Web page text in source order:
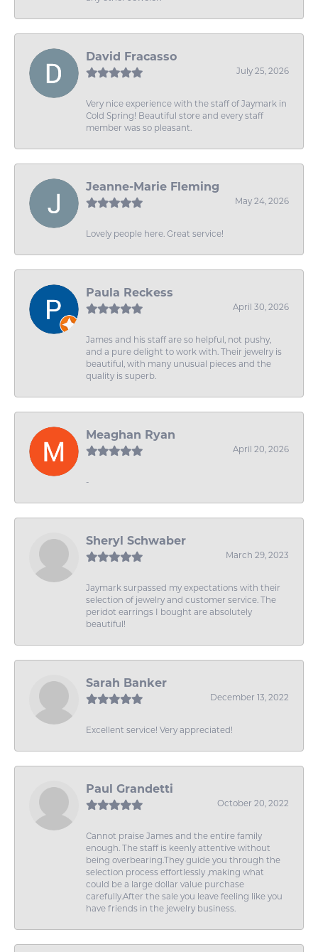
David Fracasso
July 25, 2026
Very nice experience with the staff of Jaymark in
Cold Spring! Beautiful store and every staff
member was so pleasant.
Jeanne-Marie Fleming
May 24, 2026
Lovely people here. Great service!
Paula Reckess
April 30, 2026
James and his staff are so helpful, not pushy,
and a pure delight to work with. Their jewelry is
beautiful, with many unusual pieces and the
quality is superb.
Meaghan Ryan
April 20, 2026
-
Sheryl Schwaber
March 29, 2023
Jaymark surpassed my expectations with their
selection of jewelry and customer service. The
peridot earrings I bought are absolutely
beautiful!
Sarah Banker
December 13, 2022
Excellent service! Very appreciated!
Paul Grandetti
October 20, 2022
Cannot praise James and the entire family
enough. The staff is keenly attentive without
being overbearing.They guide you through the
selection process effortlessly ,making what
could be a large dollar value purchase
carefully.After the sale you leave feeling like you
have friends in the jewelry business.